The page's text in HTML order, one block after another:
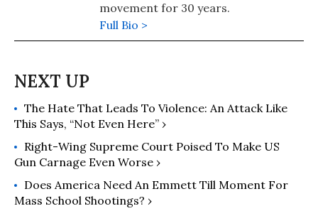
movement for 30 years.
Full Bio >
The Hate That Leads To Violence: An Attack Like
This Says, “Not Even Here” ›
Right-Wing Supreme Court Poised To Make US
Gun Carnage Even Worse ›
Does America Need An Emmett Till Moment For
Mass School Shootings? ›